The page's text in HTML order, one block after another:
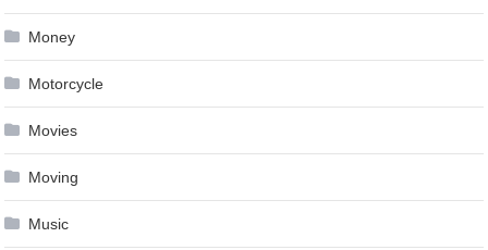
Money
Motorcycle
Movies
Moving
Music